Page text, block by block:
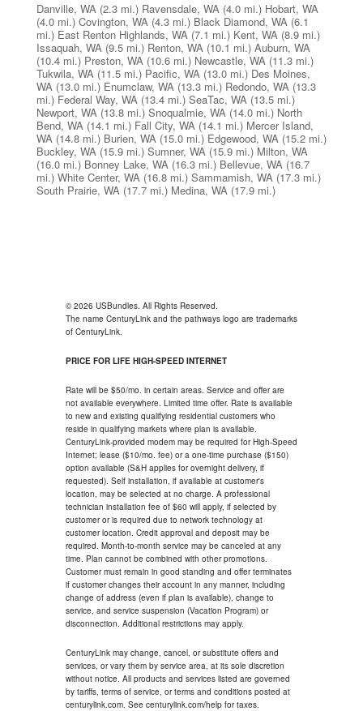
Danville, WA (2.3 mi.) Ravensdale, WA (4.0 mi.) Hobart, WA
(4.0 mi.) Covington, WA (4.3 mi.) Black Diamond, WA (6.1
mi.) East Renton Highlands, WA (7.1 mi.) Kent, WA (8.9 mi.)
Issaquah, WA (9.5 mi.) Renton, WA (10.1 mi.) Auburn, WA
(10.4 mi.) Preston, WA (10.6 mi.) Newcastle, WA (11.3 mi.)
Tukwila, WA (11.5 mi.) Pacific, WA (13.0 mi.) Des Moines,
WA (13.0 mi.) Enumclaw, WA (13.3 mi.) Redondo, WA (13.3
mi.) Federal Way, WA (13.4 mi.) SeaTac, WA (13.5 mi.)
Newport, WA (13.8 mi.) Snoqualmie, WA (14.0 mi.) North
Bend, WA (14.1 mi.) Fall City, WA (14.1 mi.) Mercer Island,
WA (14.8 mi.) Burien, WA (15.0 mi.) Edgewood, WA (15.2 mi.)
Buckley, WA (15.9 mi.) Sumner, WA (15.9 mi.) Milton, WA
(16.0 mi.) Bonney Lake, WA (16.3 mi.) Bellevue, WA (16.7
mi.) White Center, WA (16.8 mi.) Sammamish, WA (17.3 mi.)
South Prairie, WA (17.7 mi.) Medina, WA (17.9 mi.)
© 2026 USBundles. All Rights Reserved.
The name CenturyLink and the pathways logo are trademarks
of CenturyLink.
PRICE FOR LIFE HIGH-SPEED INTERNET
Rate will be $50/mo. in certain areas. Service and offer are
not available everywhere. Limited time offer. Rate is available
to new and existing qualifying residential customers who
reside in qualifying markets where plan is available.
CenturyLink-provided modem may be required for High-Speed
Internet; lease ($10/mo. fee) or a one-time purchase ($150)
option available (S&H applies for overnight delivery, if
requested). Self installation, if available at customer's
location, may be selected at no charge. A professional
technician installation fee of $60 will apply, if selected by
customer or is required due to network technology at
customer location. Credit approval and deposit may be
required. Month-to-month service may be canceled at any
time. Plan cannot be combined with other promotions.
Customer must remain in good standing and offer terminates
if customer changes their account in any manner, including
change of address (even if plan is available), change to
service, and service suspension (Vacation Program) or
disconnection. Additional restrictions may apply.
CenturyLink may change, cancel, or substitute offers and
services, or vary them by service area, at its sole discretion
without notice. All products and services listed are governed
by tariffs, terms of service, or terms and conditions posted at
centurylink.com. See centurylink.com/help for taxes.